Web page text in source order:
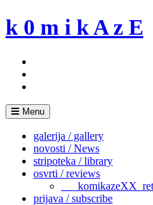
Skip
to
k 0 m i k A z E
Menu
galerija / gallery
novosti / News
stripoteka / library
osvrti / reviews
prijava / subscribe